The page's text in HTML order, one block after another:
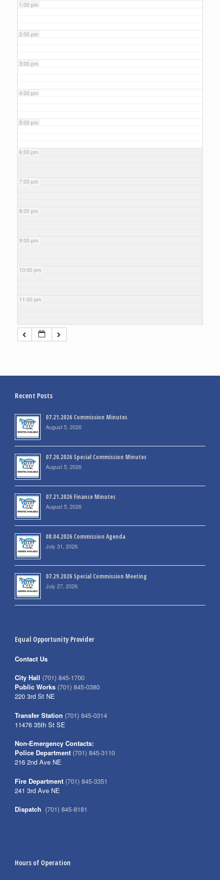
1:00 pm
2:00 pm
3:00 pm
4:00 pm
5:00 pm
6:00 pm
7:00 pm
8:00 pm
9:00 pm
10:00 pm
11:00 pm
Recent Posts
07.21.2026 Commission Minutes
August 5, 2026
07.20.2026 Special Commission Minutes
August 5, 2026
07.21.2026 Finance Minutes
August 5, 2026
08.04.2026 Commission Agenda
July 31, 2026
07.29.2026 Special Commission Meeting
July 27, 2026
Equal Opportunity Provider
Contact Us
City Hall (701) 845-1700
Public Works (701) 845-0380
220 3rd St NE
Transfer Station (701) 845-0314
11476 35th St SE
Non-Emergency Contacts:
Police Department (701) 845-3110
216 2nd Ave NE
Fire Department (701) 845-3351
241 3rd Ave NE
Dispatch (701) 845-8181
Hours of Operation